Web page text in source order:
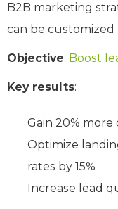
B2B marketing
can be
Objective: Boost
Key results:
Gain 20%
Optimize
rates by 15%
Increase lead